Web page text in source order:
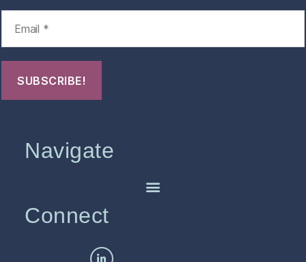
Navigate
Connect